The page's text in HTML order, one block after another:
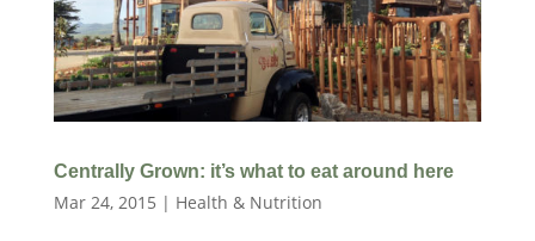
Centrally Grown: it’s what to eat around here
Mar 24, 2015 | Health & Nutrition